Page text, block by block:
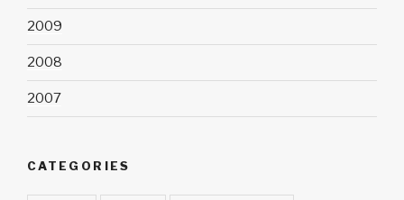
2009
2008
2007
CATEGORIES